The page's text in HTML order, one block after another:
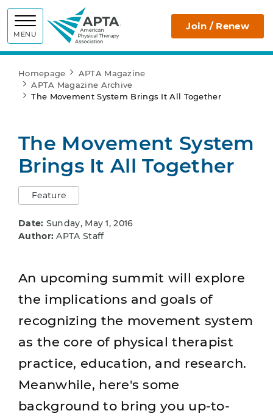
MENU
APTA Join / Renew
Homepage
APTA Magazine
APTA Magazine Archive
The Movement System Brings It All Together
The Movement System
Brings It All Together
Feature
Date: Sunday, May 1, 2016
Author: APTA Staff
An upcoming summit will explore
the implications and goals of
recognizing the movement system
as the core of physical therapist
practice, education, and research.
Meanwhile, here's some
background to bring you up-to-